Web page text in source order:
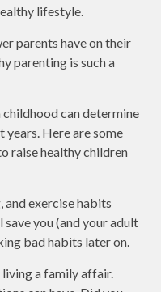
lifestyle.
parents have on their
parenting is such a
can determine
years. Here are some
raise healthy children
and exercise habits
save you (and your adult
bad habits later on.
a family affair.